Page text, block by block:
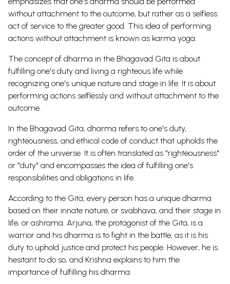
without attachment to the outcome, but rather as a selfless
act of service to the greater good. This idea of performing
actions without attachment is known as karma yoga.
The concept of dharma in the Bhagavad Gita is about
fulfilling one's duty and living a righteous life while
recognizing one's unique nature and stage in life. It is about
performing actions selflessly and without attachment to the
outcome.
In the Bhagavad Gita, dharma refers to one's duty,
righteousness, and ethical code of conduct that upholds the
order of the universe. It is often translated as "righteousness"
or "duty" and encompasses the idea of fulfilling one's
responsibilities and obligations in life.
According to the Gita, every person has a unique dharma
based on their innate nature, or svabhava, and their stage in
life, or ashrama. Arjuna, the protagonist of the Gita, is a
warrior and his dharma is to fight in the battle, as it is his
duty to uphold justice and protect his people. However, he is
hesitant to do so, and Krishna explains to him the
importance of fulfilling his dharma.